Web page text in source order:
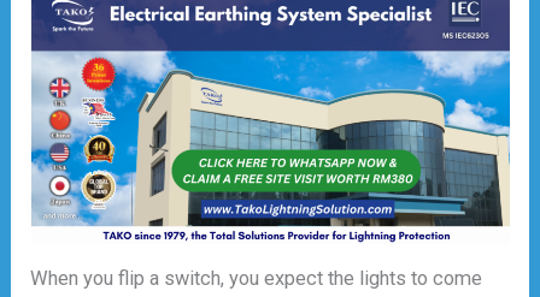
When you flip a switch, you expect the lights to come